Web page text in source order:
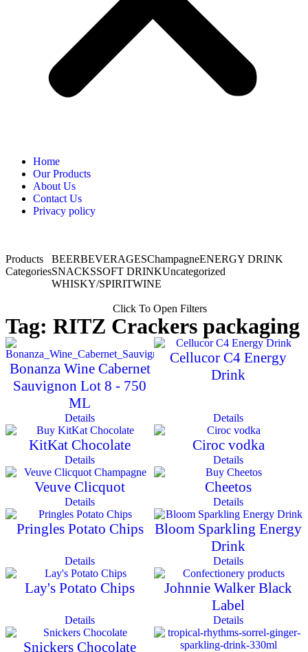
Home
Our Products
About Us
Contact Us
Privacy policy
Products
Categories
BEERBEVERAGESChampagneENERGY DRINK
SNACKSSOFT DRINKUncategorized
WHISKY/SPIRITWINE
Click To Open Filters
Tag: RITZ Crackers packaging
Bonanza Wine Cabernet
Sauvignon Lot 8 - 750
ML
Details
Cellucor C4 Energy
Drink
Details
KitKat Chocolate
Details
Ciroc vodka
Details
Veuve Clicquot
Details
Cheetos
Details
Pringles Potato Chips
Details
Bloom Sparkling Energy
Drink
Details
Lay's Potato Chips
Details
Johnnie Walker Black
Label
Details
Snickers Chocolate